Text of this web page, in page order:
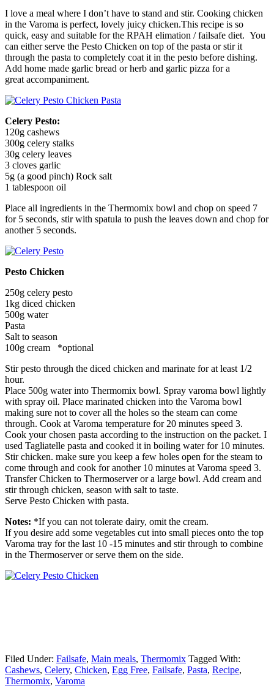
I love a meal where I don’t have to stand and stir. Cooking chicken
in the Varoma is perfect, lovely juicy chicken.This recipe is so
quick, easy and suitable for the RPAH elimation / failsafe diet. You
can either serve the Pesto Chicken on top of the pasta or stir it
through the pasta to completely coat it in the pesto before dishing.
Add home made garlic bread or herb and garlic pizza for a
great accompaniment.
Celery Pesto:
120g cashews
300g celery stalks
30g celery leaves
3 cloves garlic
5g (a good pinch) Rock salt
1 tablespoon oil
Place all ingredients in the Thermomix bowl and chop on speed 7
for 5 seconds, stir with spatula to push the leaves down and chop for
another 5 seconds.
Pesto Chicken
250g celery pesto
1kg diced chicken
500g water
Pasta
Salt to season
100g cream *optional
Stir pesto through the diced chicken and marinate for at least 1/2
hour.
Place 500g water into Thermomix bowl. Spray varoma bowl lightly
with spray oil. Place marinated chicken into the Varoma bowl
making sure not to cover all the holes so the steam can come
through. Cook at Varoma temperature for 20 minutes speed 3.
Cook your chosen pasta according to the instruction on the packet. I
used Tagliatelle pasta and cooked it in boiling water for 10 minutes.
Stir chicken. make sure you keep a few holes open for the steam to
come through and cook for another 10 minutes at Varoma speed 3.
Transfer Chicken to Thermoserver or a large bowl. Add cream and
stir through chicken, season with salt to taste.
Serve Pesto Chicken with pasta.
Notes: *If you can not tolerate dairy, omit the cream.
If you desire add some vegetables cut into small pieces onto the top
Varoma tray for the last 10 -15 minutes and stir through to combine
in the Thermoserver or serve them on the side.
Filed Under: Failsafe, Main meals, Thermomix Tagged With:
Cashews, Celery, Chicken, Egg Free, Failsafe, Pasta, Recipe,
Thermomix, Varoma